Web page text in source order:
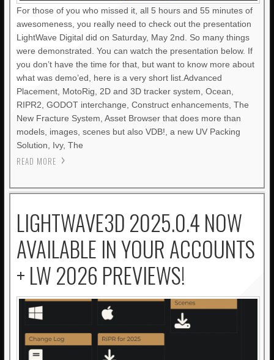
For those of you who missed it, all 5 hours and 55 minutes of
awesomeness, you really need to check out the presentation
LightWave Digital did on Saturday, May 2nd. So many things
were demonstrated. You can watch the presentation below. If
you don’t have the time for that, but want to know more about
what was demo’ed, here is a very short list.Advanced
Placement, MotoRig, 2D and 3D tracker system, Ocean,
RIPR2, GODOT interchange, Construct enhancements, The
New Fracture System, Asset Browser that does more than
models, images, scenes but also VDB!, a new UV Packing
Solution, Ivy, The
READ MORE
LIGHTWAVE3D 2025.0.4 NOW
AVAILABLE IN YOUR ACCOUNTS
+ LW 2026 PREVIEWS!